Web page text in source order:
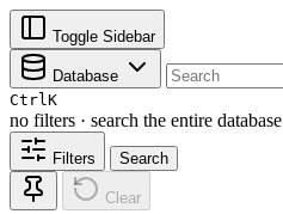
Toggle Sidebar
Database
CtrlK
no filters · search the entire database
Filters Search
Clear